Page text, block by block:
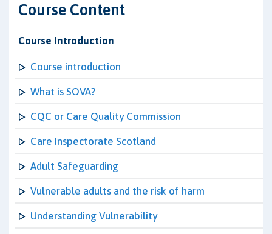
Course Content
Course Introduction
Course introduction
What is SOVA?
CQC or Care Quality Commission
Care Inspectorate Scotland
Adult Safeguarding
Vulnerable adults and the risk of harm
Understanding Vulnerability